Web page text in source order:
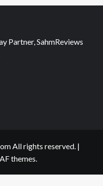
Partner, SahmReviews
All rights reserved. |
themes.